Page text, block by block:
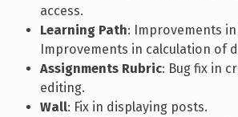
access.
Learning Path: Improvements in
Improvements in calculation of
Assignments Rubric: Bug fix in
editing.
Wall: Fix in displaying posts.